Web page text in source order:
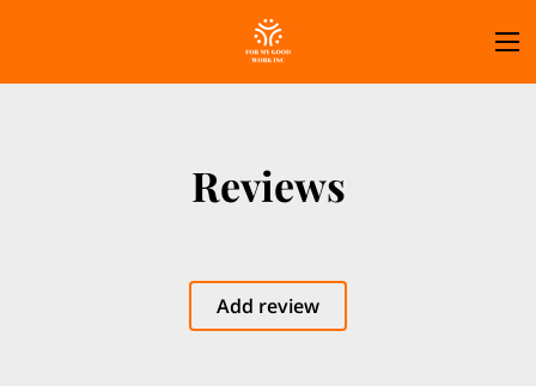
Reviews
Add review